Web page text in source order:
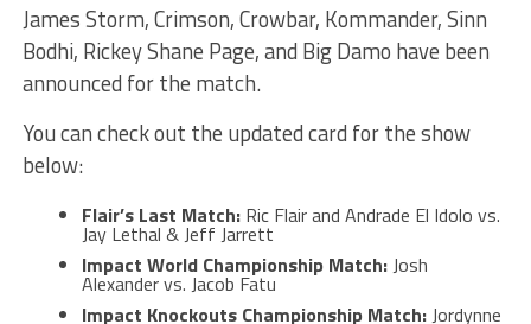
James Storm, Crimson, Crowbar, Kommander, Sinn
Bodhi, Rickey Shane Page, and Big Damo have been
announced for the match.
You can check out the updated card for the show
below:
Flair’s Last Match:Ric Flair and Andrade El Idolo vs.
Jay Lethal & Jeff Jarrett
Impact World Championship Match:Josh
Alexander vs. Jacob Fatu
Impact Knockouts Championship Match:Jordynne